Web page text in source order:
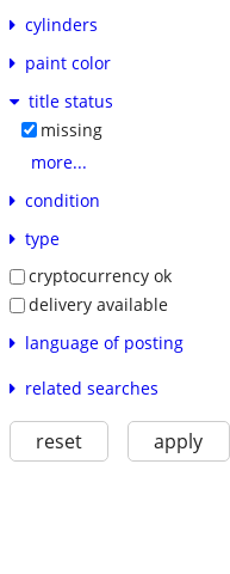
cylinders
paint color
title status
missing
more...
condition
type
cryptocurrency ok
delivery available
language of posting
related searches
reset apply